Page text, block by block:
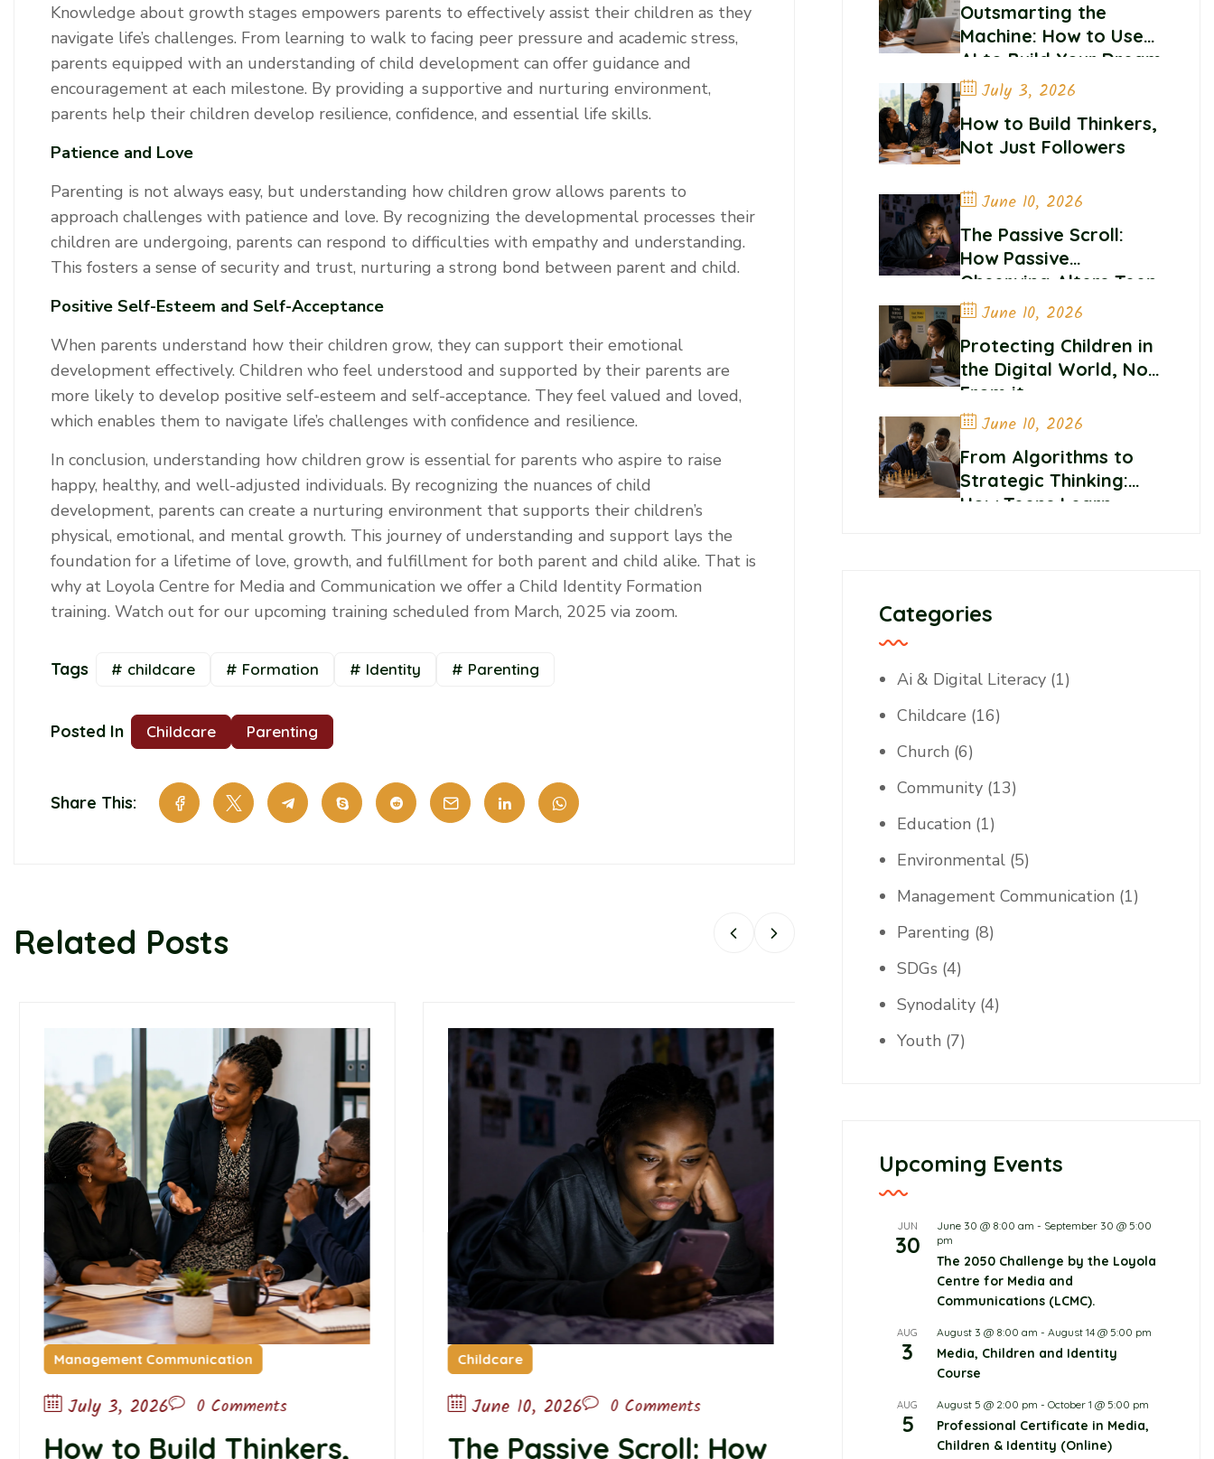
Knowledge about growth stages empowers parents to effectively assist their children as they
navigate life’s challenges. From learning to walk to facing peer pressure and academic stress,
parents equipped with an understanding of child development can offer guidance and
encouragement at each milestone. By providing a supportive and nurturing environment,
parents help their children develop resilience, confidence, and essential life skills.
Patience and Love
Parenting is not always easy, but understanding how children grow allows parents to
approach challenges with patience and love. By recognizing the developmental processes their
children are undergoing, parents can respond to difficulties with empathy and understanding.
This fosters a sense of security and trust, nurturing a strong bond between parent and child.
Positive Self-Esteem and Self-Acceptance
When parents understand how their children grow, they can support their emotional
development effectively. Children who feel understood and supported by their parents are
more likely to develop positive self-esteem and self-acceptance. They feel valued and loved,
which enables them to navigate life’s challenges with confidence and resilience.
In conclusion, understanding how children grow is essential for parents who aspire to raise
happy, healthy, and well-adjusted individuals. By recognizing the nuances of child
development, parents can create a nurturing environment that supports their children’s
physical, emotional, and mental growth. This journey of understanding and support lays the
foundation for a lifetime of love, growth, and fulfillment for both parent and child alike. That is
why at Loyola Centre for Media and Communication we offer a Child Identity Formation
training. Watch out for our upcoming training scheduled from March, 2025 via zoom.
Tags # childcare # Formation # Identity # Parenting
Posted In Childcare Parenting
Share This:
Related Posts
Management Communication
July 3, 2026 0 Comments
How to Build Thinkers,
Childcare
June 10, 2026 0 Comments
The Passive Scroll: How
Childcare
June 10, 2026 0 Comments
Protecting Children in
Outsmarting the
Machine: How to Use
AI to Build Your Dream
Career
July 3, 2026
How to Build Thinkers,
Not Just Followers
June 10, 2026
The Passive Scroll:
How Passive
Observing Alters Teen
Self-Worth and
Belonging
June 10, 2026
Protecting Children in
the Digital World, Not
From it
June 10, 2026
From Algorithms to
Strategic Thinking:
How Teens Learn
Categories
Ai & Digital Literacy(1)
Childcare (16)
Church (6)
Community(13)
Education (1)
Environmental(5)
Management Communication (1)
Parenting (8)
SDGs (4)
Synodality(4)
Youth (7)
Upcoming Events
JUN
30
June 30 @ 8:00 am - September 30 @ 5:00
pm
The 2050 Challenge by the Loyola
Centre for Media and
Communications (LCMC).
AUG
3
August 3 @ 8:00 am - August 14 @ 5:00 pm
Media, Children and Identity
Course
AUG
5
August 5 @ 2:00 pm - October 1 @ 5:00 pm
Professional Certificate in Media,
Children & Identity (Online)